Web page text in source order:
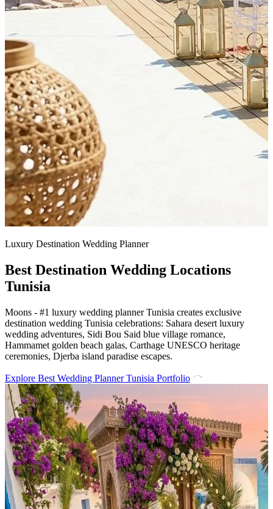
Luxury Destination Wedding Planner
Best Destination Wedding Locations
Tunisia
Moons - #1 luxury wedding planner Tunisia creates exclusive
destination wedding Tunisia celebrations: Sahara desert luxury
wedding adventures, Sidi Bou Said blue village romance,
Hammamet golden beach galas, Carthage UNESCO heritage
ceremonies, Djerba island paradise escapes.
Explore Best Wedding Planner Tunisia Portfolio